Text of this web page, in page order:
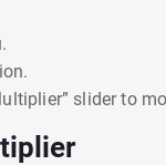
slider to